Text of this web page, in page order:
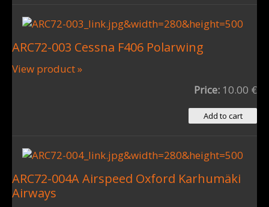
ARC72-003 Cessna F406 Polarwing
View product »
Price: 10.00 €
ARC72-004A Airspeed Oxford Karhumäki
Airways